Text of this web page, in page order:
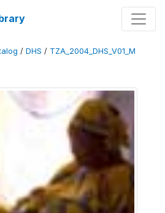
/ DHS / TZA_2004_DHS_V01_M